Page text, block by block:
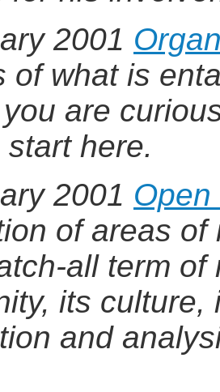
2001
of what is
are
here.
2001
of areas
all term
its
and